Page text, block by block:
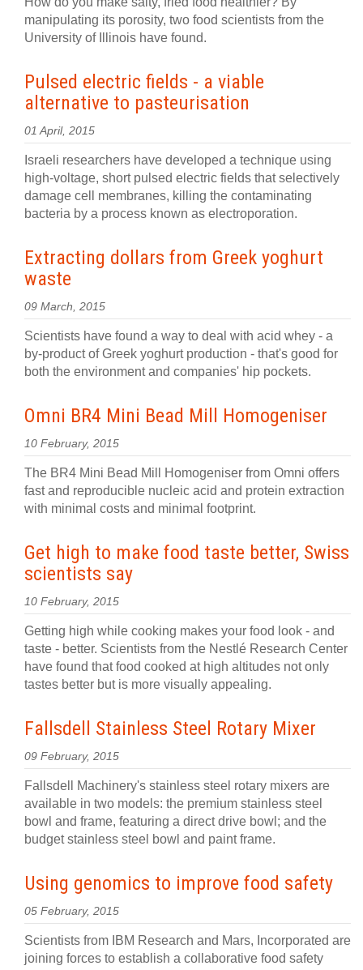
manipulating its porosity, two food scientists from the
University of Illinois have found.
Pulsed electric fields - a viable
alternative to pasteurisation
01 April, 2015
Israeli researchers have developed a technique using
high-voltage, short pulsed electric fields that selectively
damage cell membranes, killing the contaminating
bacteria by a process known as electroporation.
Extracting dollars from Greek yoghurt
waste
09 March, 2015
Scientists have found a way to deal with acid whey - a
by-product of Greek yoghurt production - that's good for
both the environment and companies' hip pockets.
Omni BR4 Mini Bead Mill Homogeniser
10 February, 2015
The BR4 Mini Bead Mill Homogeniser from Omni offers
fast and reproducible nucleic acid and protein extraction
with minimal costs and minimal footprint.
Get high to make food taste better, Swiss
scientists say
10 February, 2015
Getting high while cooking makes your food look - and
taste - better. Scientists from the Nestlé Research Center
have found that food cooked at high altitudes not only
tastes better but is more visually appealing.
Fallsdell Stainless Steel Rotary Mixer
09 February, 2015
Fallsdell Machinery's stainless steel rotary mixers are
available in two models: the premium stainless steel
bowl and frame, featuring a direct drive bowl; and the
budget stainless steel bowl and paint frame.
Using genomics to improve food safety
05 February, 2015
Scientists from IBM Research and Mars, Incorporated are
joining forces to establish a collaborative food safety